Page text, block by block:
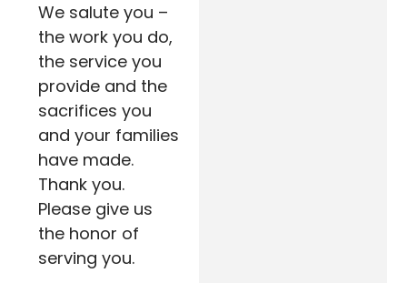
We salute you –
the work you do,
the service you
provide and the
sacrifices you
and your families
have made.
Thank you.
Please give us
the honor of
serving you.